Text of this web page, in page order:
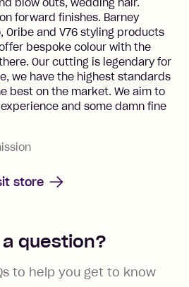
blow outs, wedding hair.
forward finishes. Barney
Oribe and V76 styling products
bespoke colour with the
Our cutting is legendary for
we have the highest standards
best on the market. We aim to
and some damn fine
store
a question?
to help you get to know